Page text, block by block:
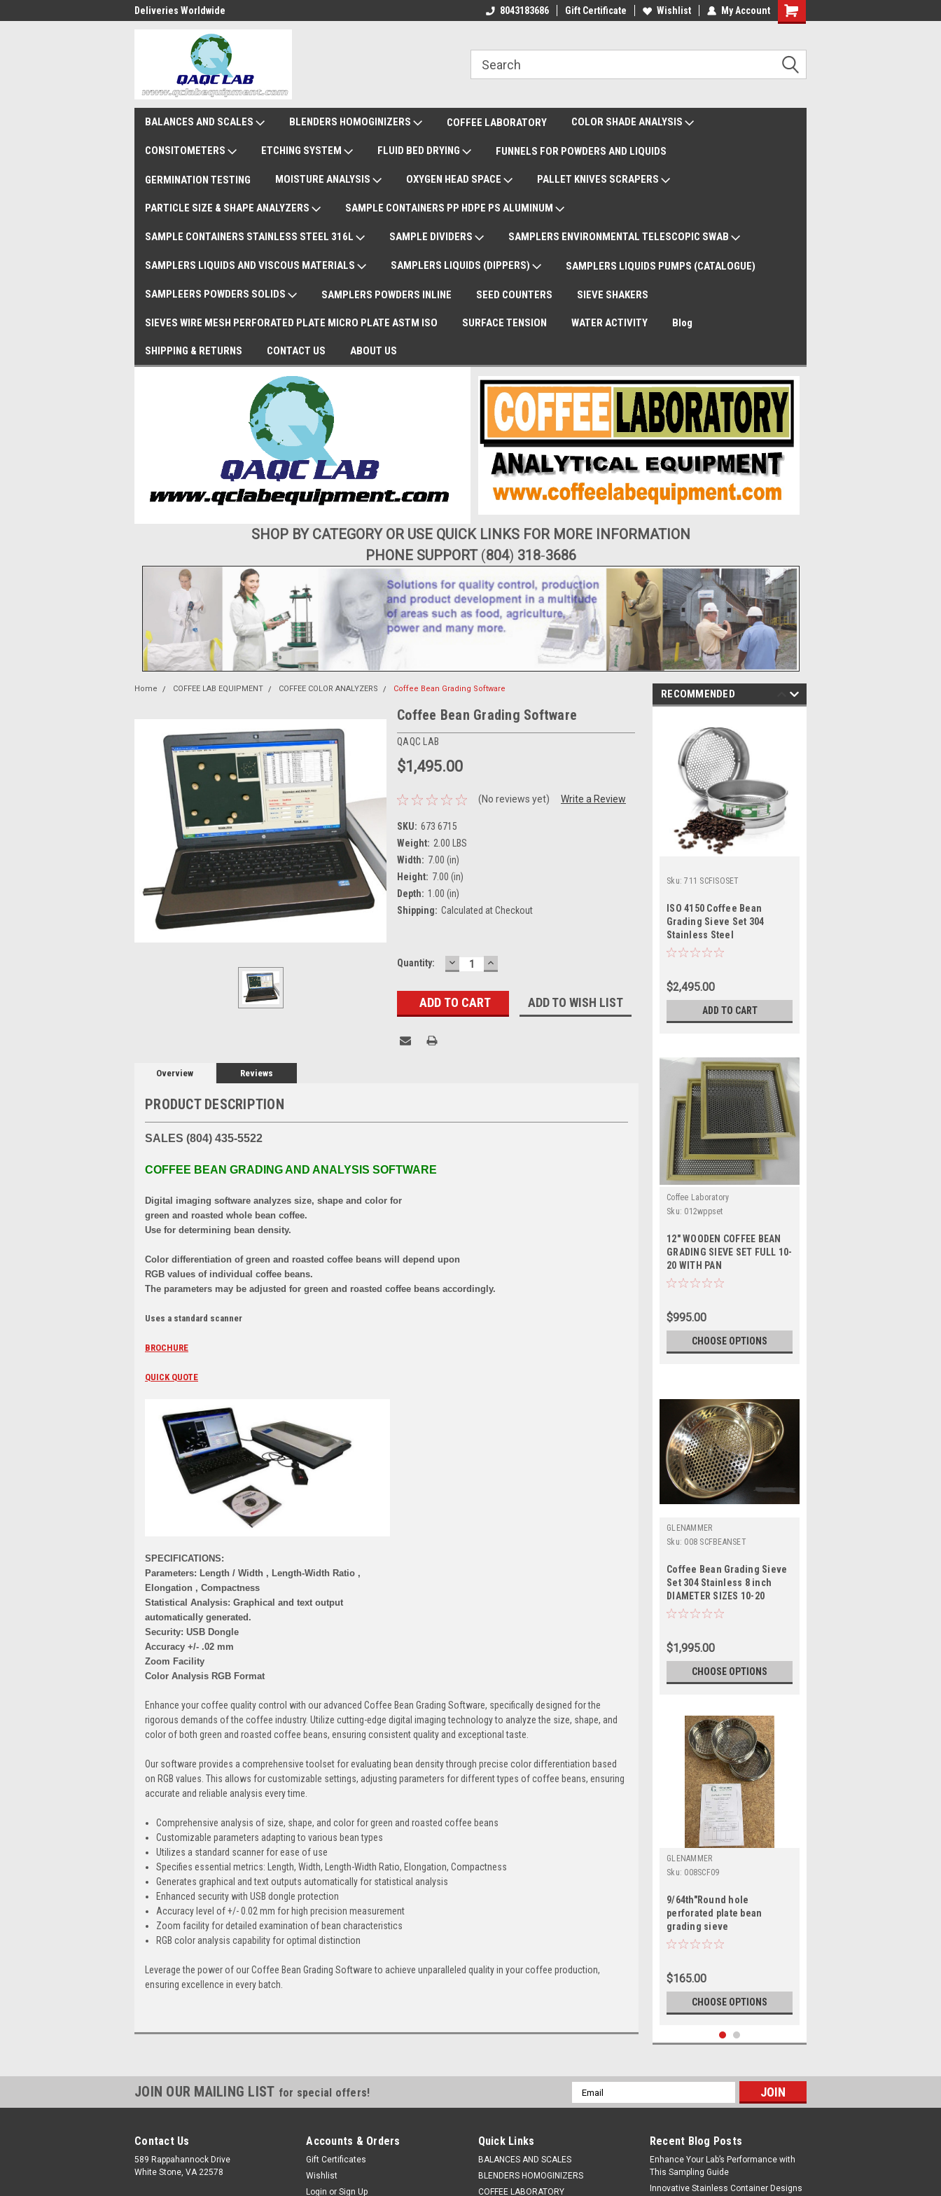
Deliveries Worldwide International Shipments DAP Deliveries Worldwide Remote Support
8043183686 Gift Certificate Wishlist My Account
BALANCES AND SCALES BLENDERS HOMOGINIZERS COFFEE LABORATORY COLOR SHADE ANALYSIS
CONSITOMETERS ETCHING SYSTEM FLUID BED DRYING FUNNELS FOR POWDERS AND LIQUIDS
GERMINATION TESTING MOISTURE ANALYSIS OXYGEN HEAD SPACE PALLET KNIVES SCRAPERS
PARTICLE SIZE & SHAPE ANALYZERS SAMPLE CONTAINERS PP HDPE PS ALUMINUM
SAMPLE CONTAINERS STAINLESS STEEL 316L SAMPLE DIVIDERS SAMPLERS ENVIRONMENTAL TELESCOPIC SWAB
SAMPLERS LIQUIDS AND VISCOUS MATERIALS SAMPLERS LIQUIDS (DIPPERS) SAMPLERS LIQUIDS PUMPS (CATALOGUE)
SAMPLEERS POWDERS SOLIDS SAMPLERS POWDERS INLINE SEED COUNTERS SIEVE SHAKERS
SIEVES WIRE MESH PERFORATED PLATE MICRO PLATE ASTM ISO SURFACE TENSION WATER ACTIVITY Blog
SHIPPING & RETURNS CONTACT US ABOUT US
SHOP BY CATEGORY OR USE QUICK LINKS FOR MORE INFORMATION
PHONE SUPPORT (804) 318-3686
Home COFFEE LAB EQUIPMENT COFFEE COLOR ANALYZERS Coffee Bean Grading Software
Coffee Bean Grading Software
QAQC LAB
$1,495.00
(No reviews yet) Write a Review
SKU: 673 6715
Weight: 2.00 LBS
Width: 7.00 (in)
Height: 7.00 (in)
Depth: 1.00 (in)
Shipping: Calculated at Checkout
Current
Quantity: DECREASE
QUANTITY:
INCREASE
QUANTITY:
ADD TO WISH LIST
Overview Reviews
PRODUCT DESCRIPTION
SALES (804) 435-5522
COFFEE BEAN GRADING AND ANALYSIS SOFTWARE
Digital imaging software analyzes size, shape and color for
green and roasted whole bean coffee.
Use for determining bean density.
Color differentiation of green and roasted coffee beans will depend upon
RGB values of individual coffee beans.
The parameters may be adjusted for green and roasted coffee beans accordingly.
Uses a standard scanner
BROCHURE
QUICK QUOTE
SPECIFICATIONS:
Parameters: Length / Width , Length-Width Ratio ,
Elongation , Compactness
Statistical Analysis: Graphical and text output
automatically generated.
Security: USB Dongle
Accuracy +/- .02 mm
Zoom Facility
Color Analysis RGB Format
Enhance your coffee quality control with our advanced Coffee Bean Grading Software, specifically designed for the
rigorous demands of the coffee industry. Utilize cutting-edge digital imaging technology to analyze the size, shape, and
color of both green and roasted coffee beans, ensuring consistent quality and exceptional taste.
Our software provides a comprehensive toolset for evaluating bean density through precise color differentiation based
on RGB values. This allows for customizable settings, adjusting parameters for different types of coffee beans, ensuring
accurate and reliable analysis every time.
Comprehensive analysis of size, shape, and color for green and roasted coffee beans
Customizable parameters adapting to various bean types
Utilizes a standard scanner for ease of use
Specifies essential metrics: Length, Width, Length-Width Ratio, Elongation, Compactness
Generates graphical and text outputs automatically for statistical analysis
Enhanced security with USB dongle protection
Accuracy level of +/- 0.02 mm for high precision measurement
Zoom facility for detailed examination of bean characteristics
RGB color analysis capability for optimal distinction
Leverage the power of our Coffee Bean Grading Software to achieve unparalleled quality in your coffee production,
ensuring excellence in every batch.
RECOMMENDED
Sku: 711 SCFISOSET
ISO 4150 Coffee Bean
Grading Sieve Set 304
Stainless Steel
$2,495.00
ADD TO CART
Coffee Laboratory
Sku: 012wppset
12" WOODEN COFFEE BEAN
GRADING SIEVE SET FULL 10-
20 WITH PAN
$995.00
CHOOSE OPTIONS
GLENAMMER
Sku: 008 SCFBEANSET
Coffee Bean Grading Sieve
Set 304 Stainless 8 inch
DIAMETER SIZES 10-20
$1,995.00
CHOOSE OPTIONS
GLENAMMER
Sku: 008SCF09
9/64th"Round hole
perforated plate bean
grading sieve
$165.00
CHOOSE OPTIONS
GLENAMMER
JOIN OUR MAILING LIST for special offers!
Email
Address
Contact Us
589 Rappahannock Drive
White Stone, VA 22578
Accounts & Orders
Gift Certificates
Wishlist
Login or Sign Up
Quick Links
BALANCES AND SCALES
BLENDERS HOMOGINIZERS
COFFEE LABORATORY
Recent Blog Posts
Enhance Your Lab’s Performance with
This Sampling Guide
Innovative Stainless Container Designs